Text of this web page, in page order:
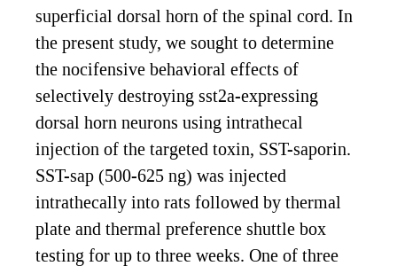
superficial dorsal horn of the spinal cord. In
the present study, we sought to determine
the nocifensive behavioral effects of
selectively destroying sst2a-expressing
dorsal horn neurons using intrathecal
injection of the targeted toxin, SST-saporin.
SST-sap (500-625 ng) was injected
intrathecally into rats followed by thermal
plate and thermal preference shuttle box
testing for up to three weeks. One of three